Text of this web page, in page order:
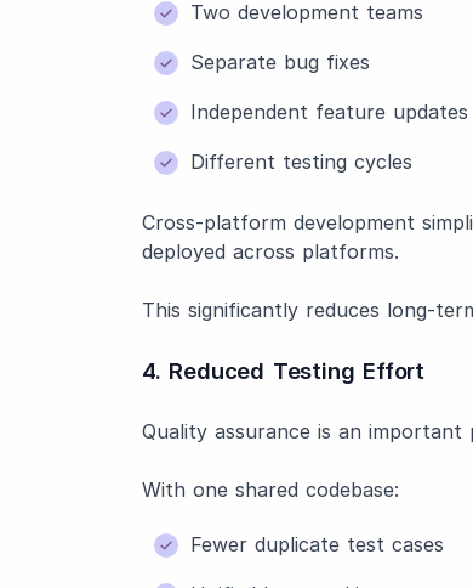
Two development teams
Separate bug fixes
Independent feature updates
Different testing cycles
Cross-platform development
deployed across platforms.
This significantly reduces long-
4. Reduced Testing Effort
Quality assurance is an
With one shared codebase:
Fewer duplicate test cases